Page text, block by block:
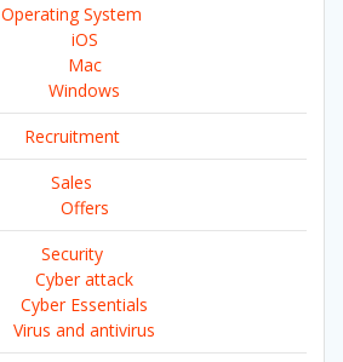
Operating System
iOS
Mac
Windows
Recruitment
Sales
Offers
Security
Cyber attack
Cyber Essentials
Virus and antivirus